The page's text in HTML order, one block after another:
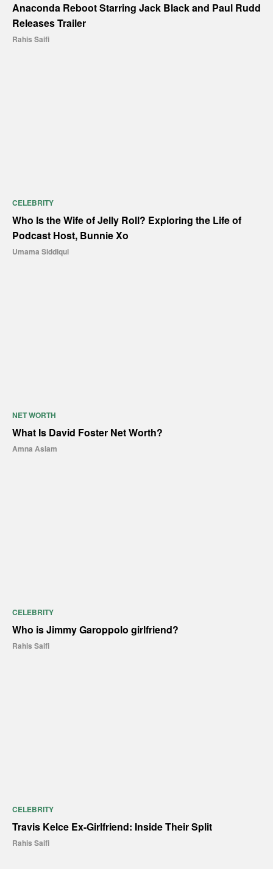
Anaconda Reboot Starring Jack Black and Paul Rudd
Releases Trailer
Rahis Saifi
CELEBRITY
Who Is the Wife of Jelly Roll? Exploring the Life of
Podcast Host, Bunnie Xo
Umama Siddiqui
NET WORTH
What Is David Foster Net Worth?
Amna Aslam
CELEBRITY
Who is Jimmy Garoppolo girlfriend?
Rahis Saifi
CELEBRITY
Travis Kelce Ex-Girlfriend: Inside Their Split
Rahis Saifi